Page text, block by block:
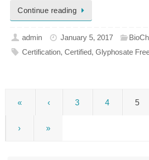
Continue reading
admin January 5, 2017
Certification,Certified,Glyphosate
« ‹ 3 4 5
› »